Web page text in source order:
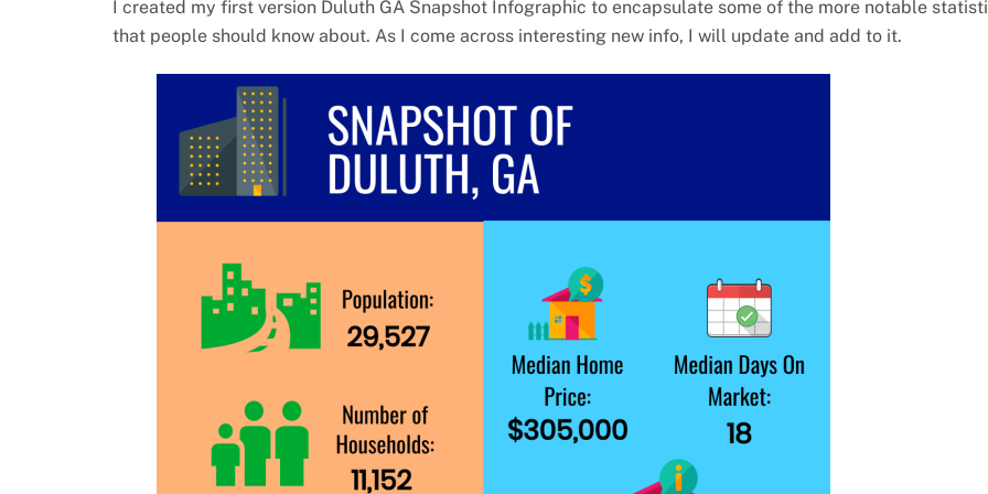
I created my first version Duluth GA Snapshot Infographic to encapsulate some of the more notable
that people should know about. As I come across interesting new info, I will update and add to it.